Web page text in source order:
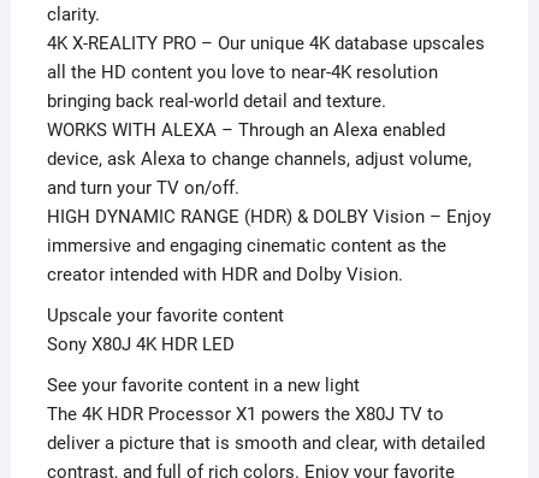
clarity.
4K X-REALITY PRO – Our unique 4K database upscales
all the HD content you love to near-4K resolution
bringing back real-world detail and texture.
WORKS WITH ALEXA – Through an Alexa enabled
device, ask Alexa to change channels, adjust volume,
and turn your TV on/off.
HIGH DYNAMIC RANGE (HDR) & DOLBY Vision – Enjoy
immersive and engaging cinematic content as the
creator intended with HDR and Dolby Vision.
Upscale your favorite content
Sony X80J 4K HDR LED
See your favorite content in a new light
The 4K HDR Processor X1 powers the X80J TV to
deliver a picture that is smooth and clear, with detailed
contrast, and full of rich colors. Enjoy your favorite